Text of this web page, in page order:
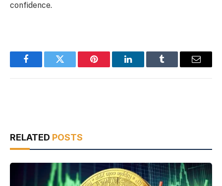
confidence.
FacebookTwitter Pinterest LinkedInTumblr Email
RELATED POSTS